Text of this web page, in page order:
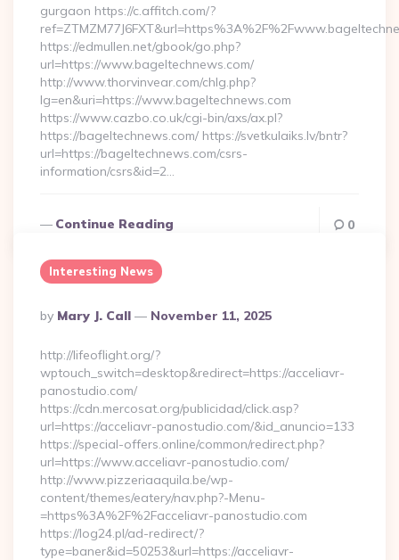
gurgaon https://c.affitch.com/?
https://edmullen.net/gbook/go.php?
url=https://www.bageltechnews.com/
http://www.thorvinvear.com/chlg.php?
lg=en&uri=https://www.bageltechnews.com
https://www.cazbo.co.uk/cgi-bin/axs/ax.pl?
https://bageltechnews.com/ https://svetkulaiks.lv/bntr?
url=https://bageltechnews.com/csrs-
information/csrs&id=2…
Continue Reading 0
Interesting News
Posted
By
By Mary J. Call November 11, 2025
http://lifeoflight.org/?
wptouch_switch=desktop&redirect=https://acceliavr-
panostudio.com/
https://cdn.mercosat.org/publicidad/click.asp?
url=https://acceliavr-panostudio.com/&id_anuncio=133
https://special-offers.online/common/redirect.php?
url=https://www.acceliavr-panostudio.com/
http://www.pizzeriaaquila.be/wp-
content/themes/eatery/nav.php?-Menu-
=https%3A%2F%2Facceliavr-panostudio.com
https://log24.pl/ad-redirect/?
type=baner&id=50253&url=https://acceliavr-